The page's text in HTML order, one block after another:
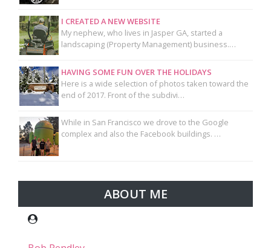
I CREATED A NEW WEBSITE
My nephew, who lives in Jasper GA, started a
landscaping (Property Management) business.…
HAVING SOME FUN OVER THE HOLIDAYS
Here is a wide selection of photos taken toward the
end of 2017. Front of the subdivi…
While in San Francisco we drove to the Google
complex and also the Facebook buildings. …
ABOUT ME